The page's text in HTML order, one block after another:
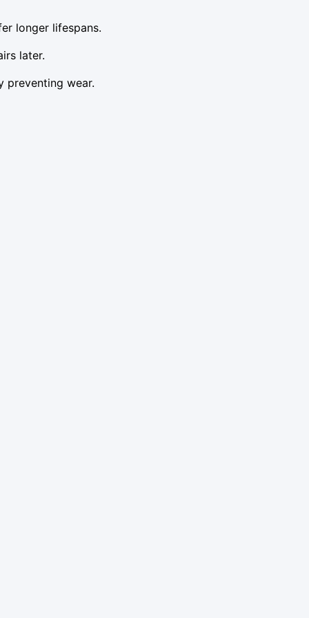
longer lifespans.
later.
preventing wear.